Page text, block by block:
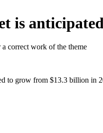
is
correct work of the theme